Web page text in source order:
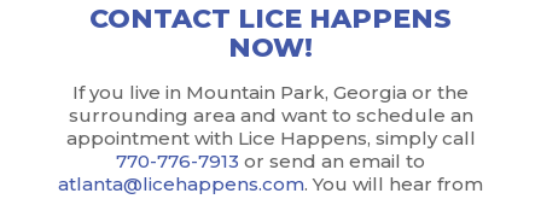
CONTACT LICE HAPPENS
NOW!
If you live in Mountain Park, Georgia or the
surrounding area and want to schedule an
appointment with Lice Happens, simply call
770-776-7913 or send an email to
atlanta@licehappens.com. You will hear from